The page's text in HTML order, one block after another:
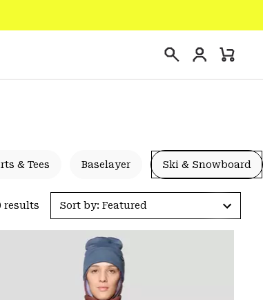
Login
Mini
& Tees Baselayer Ski & Snowboard
results Sort by: Featured